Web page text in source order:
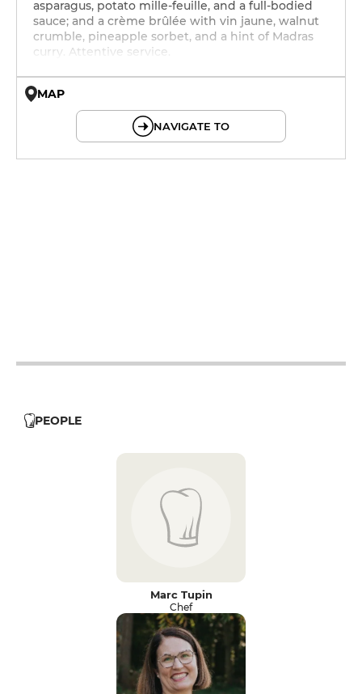
asparagus, potato mille-feuille, and a full-bodied
sauce; and a crème brûlée with vin jaune, walnut
crumble, pineapple sorbet, and a hint of Madras
curry. Attentive service.
MAP
NAVIGATE TO
PEOPLE
Marc Tupin
Chef